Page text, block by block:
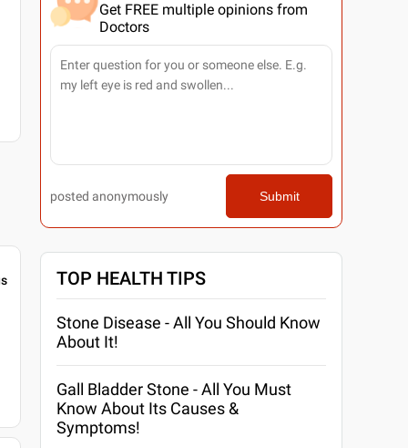
Get FREE multiple opinions from
Doctors
posted anonymously Submit
TOP HEALTH TIPS
Stone Disease - All You Should Know
About It!
Gall Bladder Stone - All You Must
Know About Its Causes &
Symptoms!